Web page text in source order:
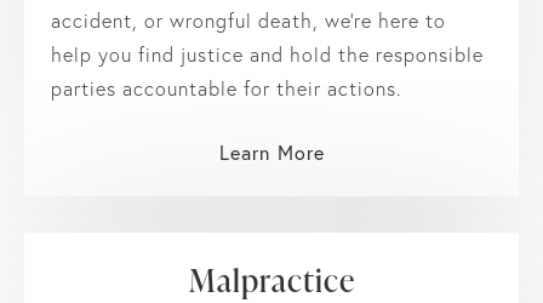
accident, or wrongful death, we’re here to
help you find justice and hold the responsible
parties accountable for their actions.
Learn More
Malpractice